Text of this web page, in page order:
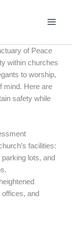
of Peace
within churches
to worship,
mind. Here are
safety while
facilities:
lots, and
and